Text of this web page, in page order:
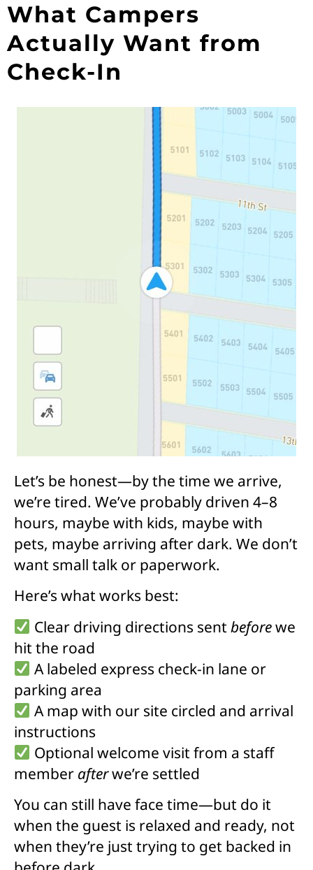
What Campers
Actually Want from
Check-In
Let’s be honest—by the time we arrive,
we’re tired. We’ve probably driven 4–8
hours, maybe with kids, maybe with
pets, maybe arriving after dark. We don’t
want small talk or paperwork.
Here’s what works best:
Clear driving directions sentbeforewe
hit the road
A labeled express check-in lane or
parking area
A map with our site circled and arrival
instructions
Optional welcome visit from a staff
member afterwe’re settled
You can still have face time—but do it
when the guest is relaxed and ready, not
when they’re just trying to get backed in